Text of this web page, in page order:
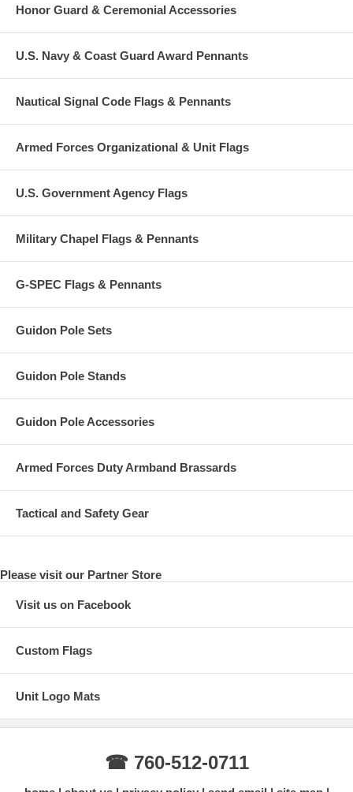
Honor Guard & Ceremonial Accessories
U.S. Navy & Coast Guard Award Pennants
Nautical Signal Code Flags & Pennants
Armed Forces Organizational & Unit Flags
U.S. Government Agency Flags
Military Chapel Flags & Pennants
G-SPEC Flags & Pennants
Guidon Pole Sets
Guidon Pole Stands
Guidon Pole Accessories
Armed Forces Duty Armband Brassards
Tactical and Safety Gear
Please visit our Partner Store
Visit us on Facebook
Custom Flags
Unit Logo Mats
☎ 760-512-0711